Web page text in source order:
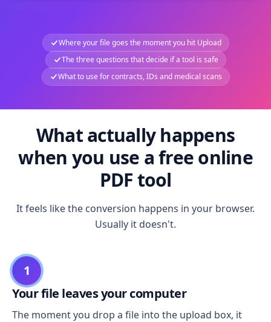
Where your file goes the moment you hit Upload
The three questions that decide if a tool is safe
What to use for contracts, IDs and medical scans
What actually happens
when you use a free online
PDF tool
It feels like the conversion happens in your browser.
Usually it doesn't.
1
Your file leaves your computer
The moment you drop a file into the upload box, it